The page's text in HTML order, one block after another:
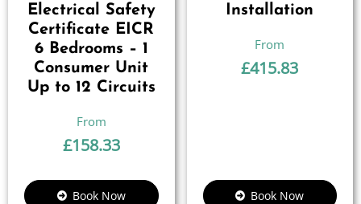
Electrical Safety
Certificate EICR
6 Bedrooms – 1
Consumer Unit
Up to 12 Circuits
£158.33
Book Now
Installation
£415.83
Book Now